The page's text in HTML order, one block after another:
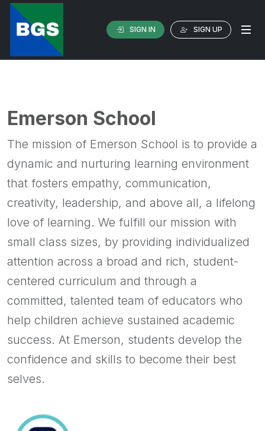
SIGN IN SIGN UP
Emerson School
The mission of Emerson School is to provide a
dynamic and nurturing learning environment
that fosters empathy, communication,
creativity, leadership, and above all, a lifelong
love of learning. We fulfill our mission with
small class sizes, by providing individualized
attention across a broad and rich, student-
centered curriculum and through a
committed, talented team of educators who
help children achieve sustained academic
success. At Emerson, students develop the
confidence and skills to become their best
selves.